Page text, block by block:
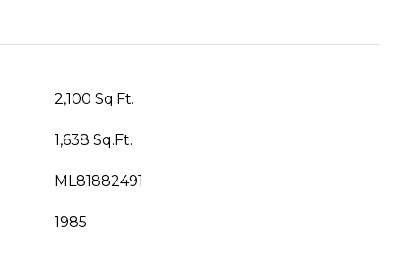
2,100 Sq.Ft.
1,638 Sq.Ft.
ML81882491
1985